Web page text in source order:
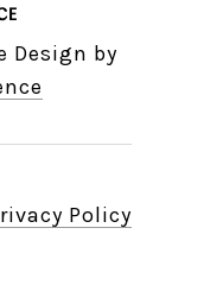
Design by
Policy